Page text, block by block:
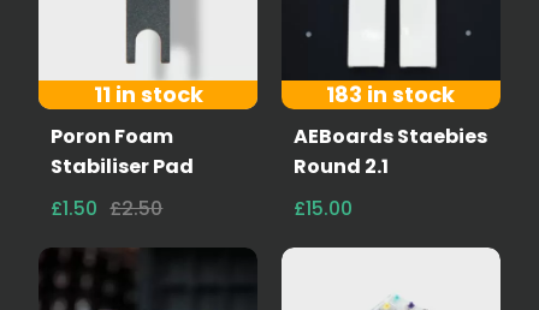
11 in stock
Poron Foam
Stabiliser Pad
£1.50 £2.50
183 in stock
AEBoards Staebies
Round 2.1
£15.00